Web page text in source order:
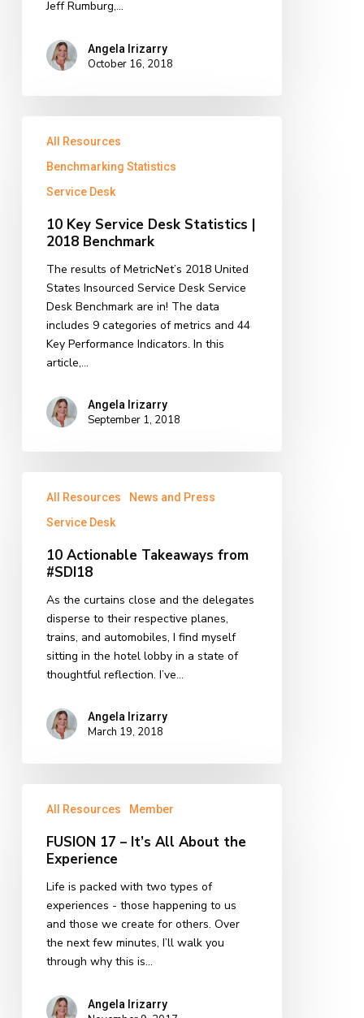
Jeff Rumburg,…
Angela Irizarry
October 16, 2018
Service
Statistics
All Resources
Benchmarking Statistics
Service Desk
10 Key Service Desk Statistics |
2018 Benchmark
The results of MetricNet’s 2018 United
States Insourced Service Desk Service
Desk Benchmark are in! The data
includes 9 categories of metrics and 44
Key Performance Indicators. In this
article,…
Angela Irizarry
September 1, 2018
Actionable
Takeaways
#SDI18
All Resources
News and Press
Service Desk
10 Actionable Takeaways from
#SDI18
As the curtains close and the delegates
disperse to their respective planes,
trains, and automobiles, I find myself
sitting in the hotel lobby in a state of
thoughtful reflection. I’ve…
Angela Irizarry
March 19, 2018
About
Experience
All Resources Member
FUSION 17 – It’s All About the
Experience
Life is packed with two types of
experiences - those happening to us
and those we create for others. Over
the next few minutes, I’ll walk you
through why this is…
Angela Irizarry